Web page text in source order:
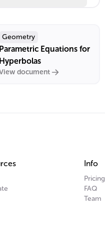
Geometry
Parametric Equations for
Hyperbolas
document
Info
Pricing
FAQ
Team